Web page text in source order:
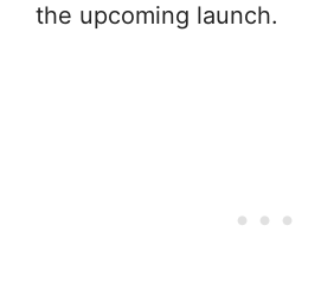
the upcoming launch.